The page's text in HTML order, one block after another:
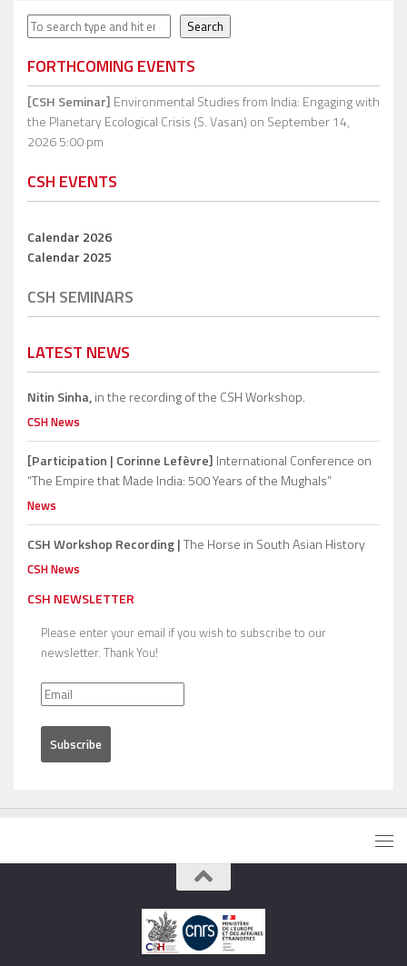
Search Search
FORTHCOMING EVENTS
[CSH Seminar] Environmental Studies from India: Engaging with
the Planetary Ecological Crisis (S. Vasan) on September 14,
2026 5:00 pm
CSH EVENTS
Calendar 2026
Calendar 2025
CSH SEMINARS
LATEST NEWS
Nitin Sinha,in the recording of the CSH Workshop.
CSH News
[Participation | Corinne Lefèvre] International Conference on
“The Empire that Made India: 500 Years of the Mughals”
News
CSH Workshop Recording |The Horse in South Asian History
CSH News
CSH NEWSLETTER
Please enter your email if you wish to subscribe to our
newsletter. Thank You!